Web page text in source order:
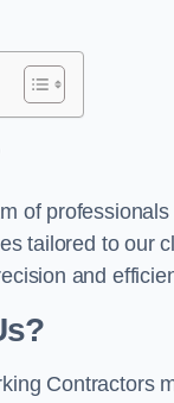
of
tailored to our
and
Contractors